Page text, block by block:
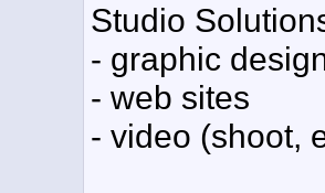
Studio
- graphic
- web sites
- video (shoot,